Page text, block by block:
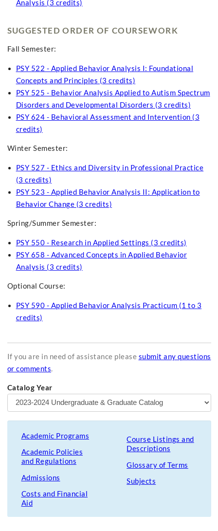
Analysis (3 credits)
SUGGESTED ORDER OF COURSEWORK
Fall Semester:
PSY 522 - Applied Behavior Analysis I: Foundational
Concepts and Principles (3 credits)
PSY 525 - Behavior Analysis Applied to Autism Spectrum
Disorders and Developmental Disorders (3 credits)
PSY 624 - Behavioral Assessment and Intervention (3
credits)
Winter Semester:
PSY 527 - Ethics and Diversity in Professional Practice
(3 credits)
PSY 523 - Applied Behavior Analysis II: Application to
Behavior Change (3 credits)
Spring/Summer Semester:
PSY 550 - Research in Applied Settings (3 credits)
PSY 658 - Advanced Concepts in Applied Behavior
Analysis (3 credits)
Optional Course:
PSY 590 - Applied Behavior Analysis Practicum (1 to 3
credits)
If you are in need of assistance please submit any questions
or comments.
Catalog Year
Academic Programs
Academic Policies
and Regulations
Admissions
Costs and Financial
Aid
Course Listings and
Descriptions
Glossary of Terms
Subjects